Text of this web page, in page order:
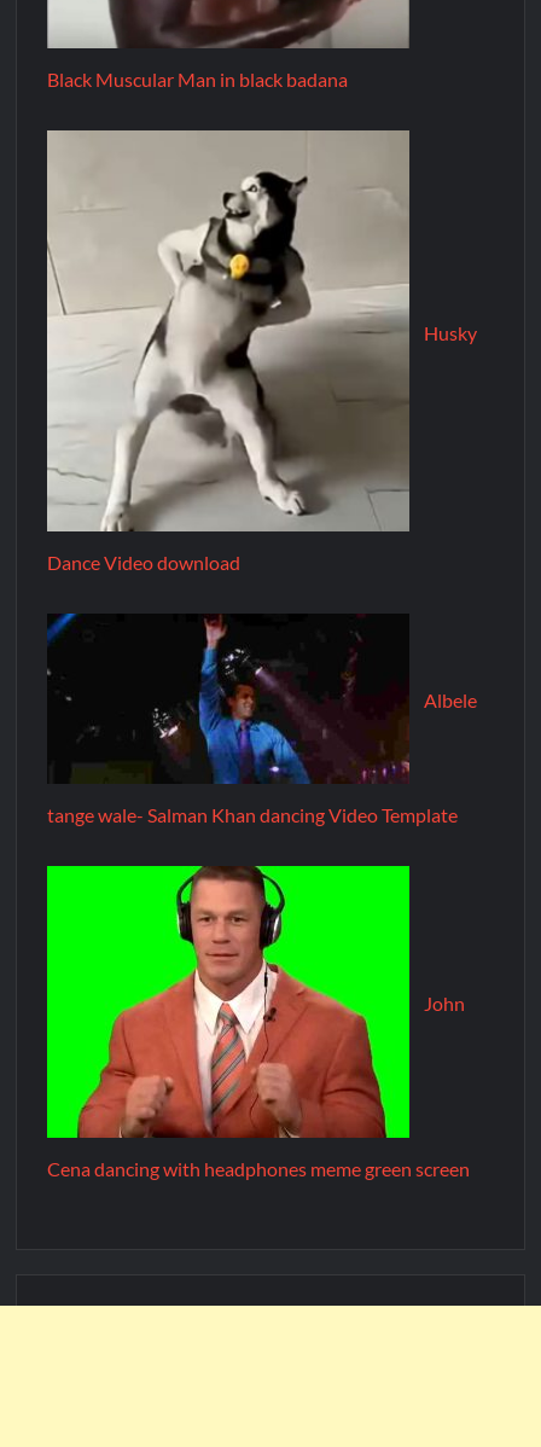
Black Muscular Man in black badana
Husky
Dance Video download
Albele
tange wale- Salman Khan dancing Video Template
John
Cena dancing with headphones meme green screen